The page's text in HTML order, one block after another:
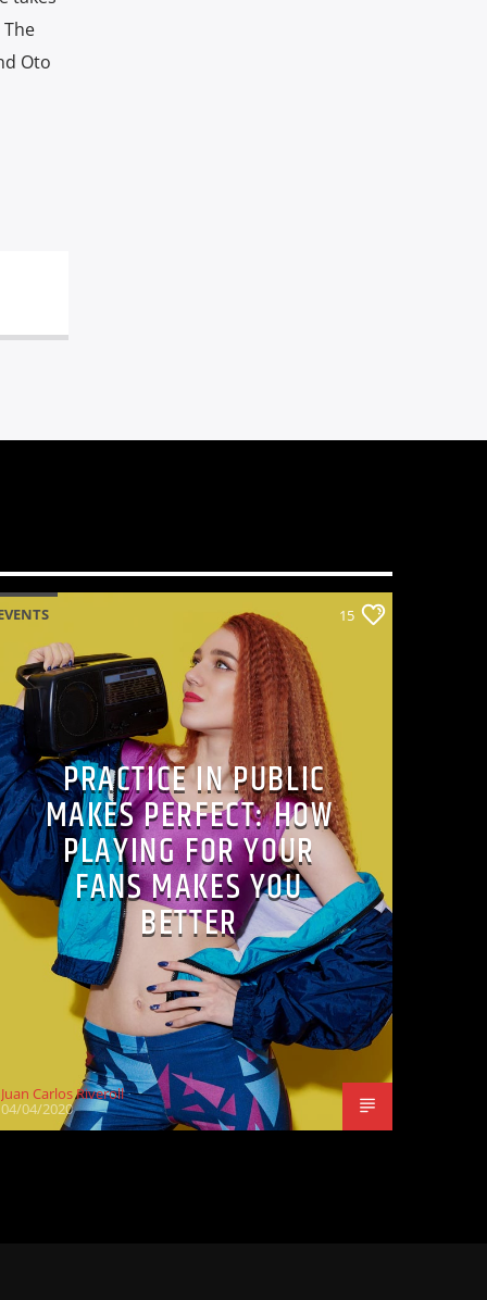
Oto
15
PRACTICE IN PUBLIC
MAKES PERFECT: HOW
PLAYING FOR YOUR
FANS MAKES YOU
BETTER
Juan Carlos Riveroll
04/04/2020